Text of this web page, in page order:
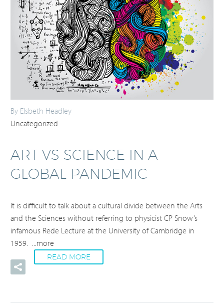
By Elsbeth Headley
Uncategorized
ART VS SCIENCE IN A
GLOBAL PANDEMIC
It is difficult to talk about a cultural divide between the Arts
and the Sciences without referring to physicist CP Snow’s
infamous Rede Lecture at the University of Cambridge in
1959.
...more
READ MORE